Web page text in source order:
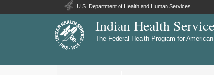
U.S. Department of Health and Human Services
Indian Health Service
The Federal Health Program for